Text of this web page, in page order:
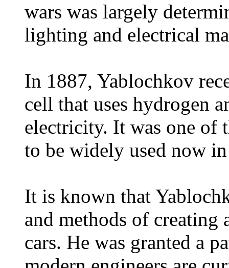
wars was largely
lighting and electrical
In 1887, Yablochkov
cell that uses hydrogen
electricity. It was one of
to be widely used now
It is known that
and methods of
cars. He was granted a